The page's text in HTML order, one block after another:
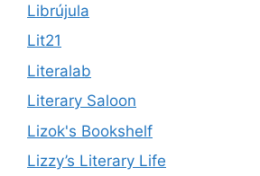
Librújula
Lit21
Literalab
Literary Saloon
Lizok's Bookshelf
Lizzy’s Literary Life